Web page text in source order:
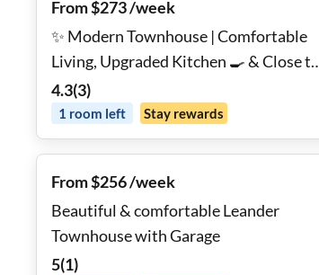
From $273 /week
✨ Modern Townhouse | Comfortable
Living, Upgraded Kitchen 🍳 & Close to
Public Transit 🚆
4.3(3)
1 room left Stay rewards
From $256 /week
Beautiful & comfortable Leander
Townhouse with Garage
5(1)